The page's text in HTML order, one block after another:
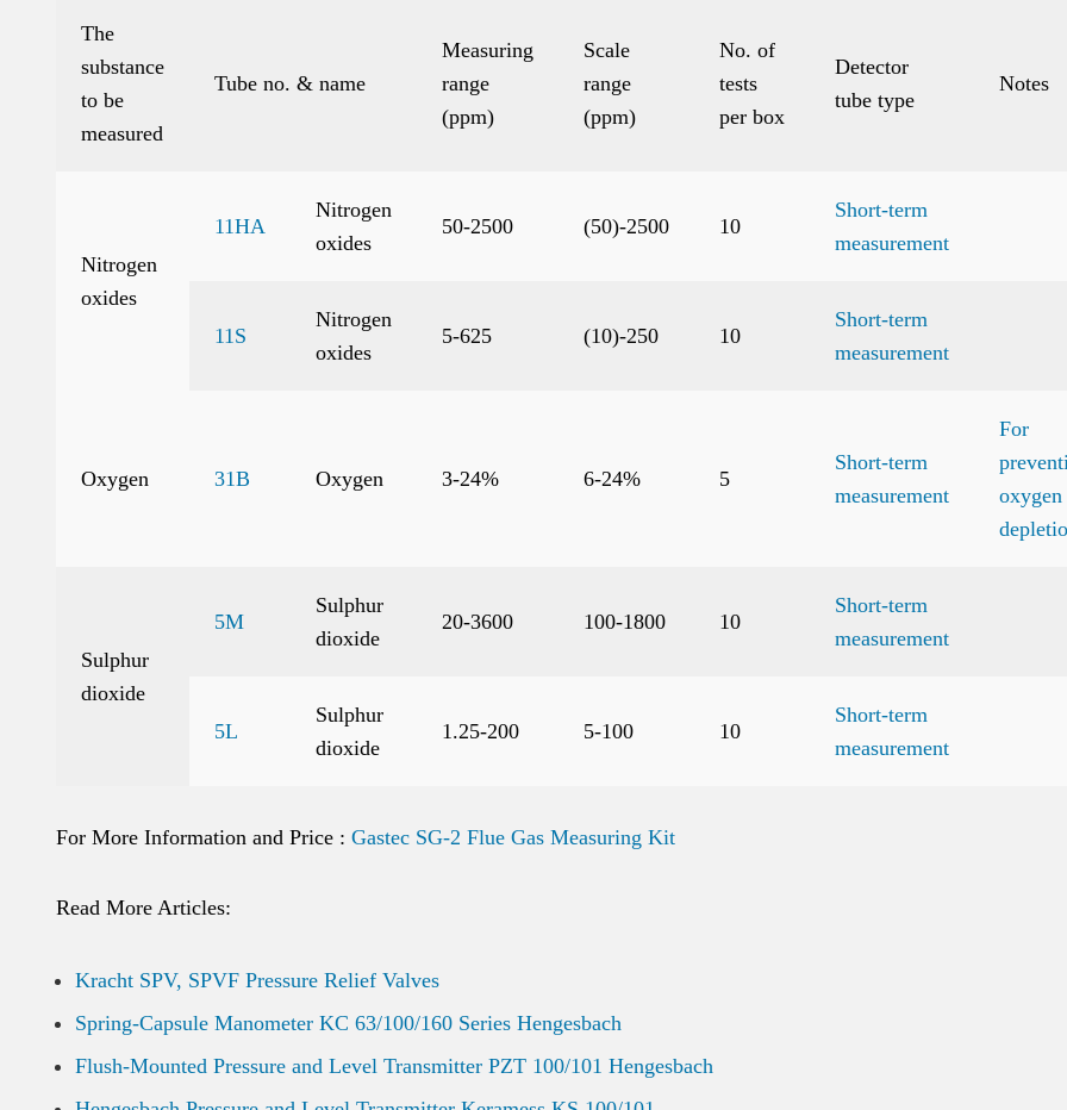
The
substance
to be
measured
Tube no. & name
Measuring
range
(ppm)
Scale
range
(ppm)
No. of
tests
per box
Detector
tube type
Notes
Nitrogen
oxides
11HA
Nitrogen
oxides
50-2500 (50)-2500 10
Short-term
measurement
11S
Nitrogen
oxides
5-625 (10)-250 10
Short-term
measurement
Oxygen 31B Oxygen 3-24% 6-24% 5
Short-term
measurement
For
oxygen
Sulphur
dioxide
5M
Sulphur
dioxide
20-3600 100-1800 10
Short-term
measurement
5L
Sulphur
dioxide
1.25-200 5-100 10
Short-term
measurement
For More Information and Price : Gastec SG-2 Flue Gas Measuring Kit
Read More Articles:
Kracht SPV, SPVF Pressure Relief Valves
Spring-Capsule Manometer KC 63/100/160 Series Hengesbach
Flush-Mounted Pressure and Level Transmitter PZT 100/101 Hengesbach